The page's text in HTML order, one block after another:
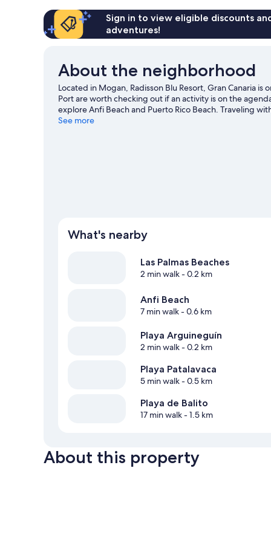
Sign in to view eligible discounts
adventures!
About the neighborhood
Located in Mogan, Radisson Blu Resort, Gran Canaria
Port are worth checking out if an activity is on the
explore Anfi Beach and Puerto Rico Beach. Traveling
Park. Discover the area's water adventures with
See more
What's nearby
Las Palmas Beaches
2 min walk- 0.2 km
Anfi Beach
7 min walk- 0.6 km
Playa Arguineguín
2 min walk- 0.2 km
Playa Patalavaca
5 min walk- 0.5 km
Playa de Balito
17 min walk- 1.5 km
About this property